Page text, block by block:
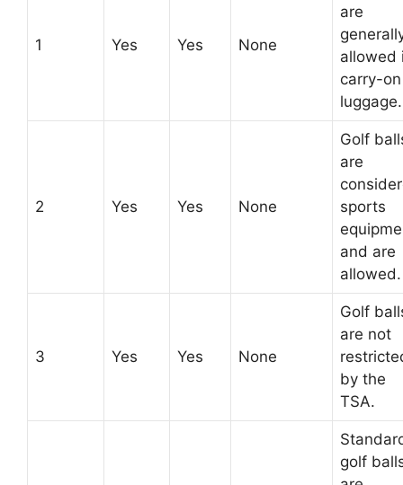
1 Yes Yes None
are
allowed
carry-on
luggage.
2 Yes Yes None
Golf
are
sports
and are
allowed.
3 Yes Yes None
Golf
are not
by the
TSA.
golf